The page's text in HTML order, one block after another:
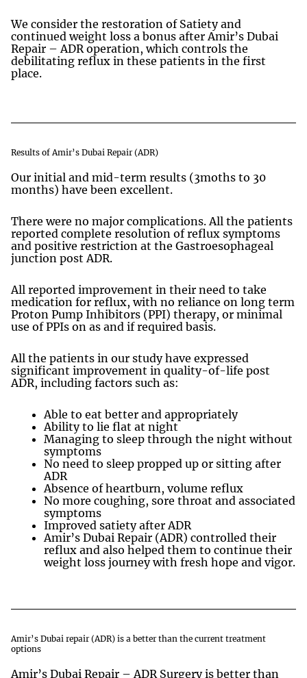
We consider the restoration of Satiety and
continued weight loss a bonus after Amir’s Dubai
Repair – ADR operation, which controls the
debilitating reflux in these patients in the first
place.
Results of Amir’s Dubai Repair (ADR)
Our initial and mid-term results (3moths to 30
months) have been excellent.
There were no major complications. All the patients
reported complete resolution of reflux symptoms
and positive restriction at the Gastroesophageal
junction post ADR.
All reported improvement in their need to take
medication for reflux, with no reliance on long term
Proton Pump Inhibitors (PPI) therapy, or minimal
use of PPIs on as and if required basis.
All the patients in our study have expressed
significant improvement in quality-of-life post
ADR, including factors such as:
Able to eat better and appropriately
Ability to lie flat at night
Managing to sleep through the night without
symptoms
No need to sleep propped up or sitting after
ADR
Absence of heartburn, volume reflux
No more coughing, sore throat and associated
symptoms
Improved satiety after ADR
Amir’s Dubai Repair (ADR) controlled their
reflux and also helped them to continue their
weight loss journey with fresh hope and vigor.
Amir’s Dubai repair (ADR) is a better than the current treatment
options
Amir’s Dubai Repair – ADR Surgery is better than